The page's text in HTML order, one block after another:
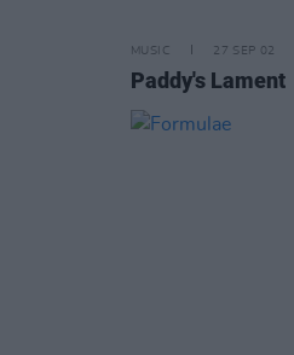
MUSIC 27 SEP 02
Paddy's Lament